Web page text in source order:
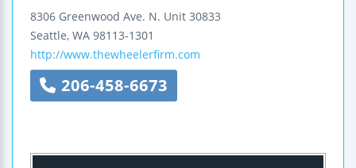
8306 Greenwood Ave. N. Unit 30833
Seattle, WA 98113-1301
http://www.thewheelerfirm.com
206-458-6673